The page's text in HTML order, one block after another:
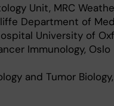
Unit, MRC
Department of
University of
Immunology, Oslo
and Tumor